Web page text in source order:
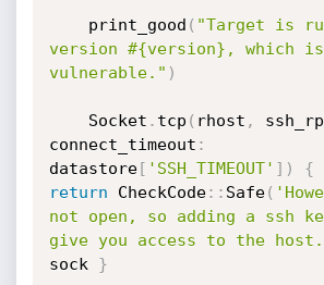
    print_good
( "Target is
version #{version}, which is
vulnerable." )
    Socket
. tcp ( rhost ,
connect_timeout :
datastore[ 'SSH_TIMEOUT' ] ) {
return CheckCode: : Safe(
not open, so adding a ssh
give you access to the
sock }